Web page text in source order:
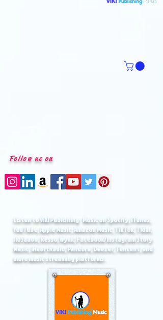
Follow us on
Listen to VIKI Publishing ® Music on Spotify, iTunes,
YouTube, Apple Music, Amazon Music, TikTok, Tidal,
JioSaavn, Resso, Wynk, Facebook/Instagram Story
Music, iHeartRadio, Pandora, Deezer, Tencent, and
more music streaming platforms.